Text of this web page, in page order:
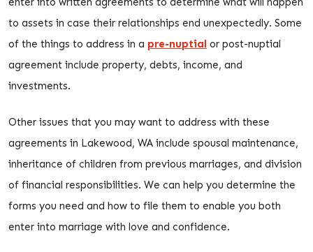
to assets in case their relationships end unexpectedly. Some
of the things to address in a pre-nuptial or post-nuptial
agreement include property, debts, income, and
investments.
Other issues that you may want to address with these
agreements in Lakewood, WA include spousal maintenance,
inheritance of children from previous marriages, and division
of financial responsibilities. We can help you determine the
forms you need and how to file them to enable you both
enter into marriage with love and confidence.